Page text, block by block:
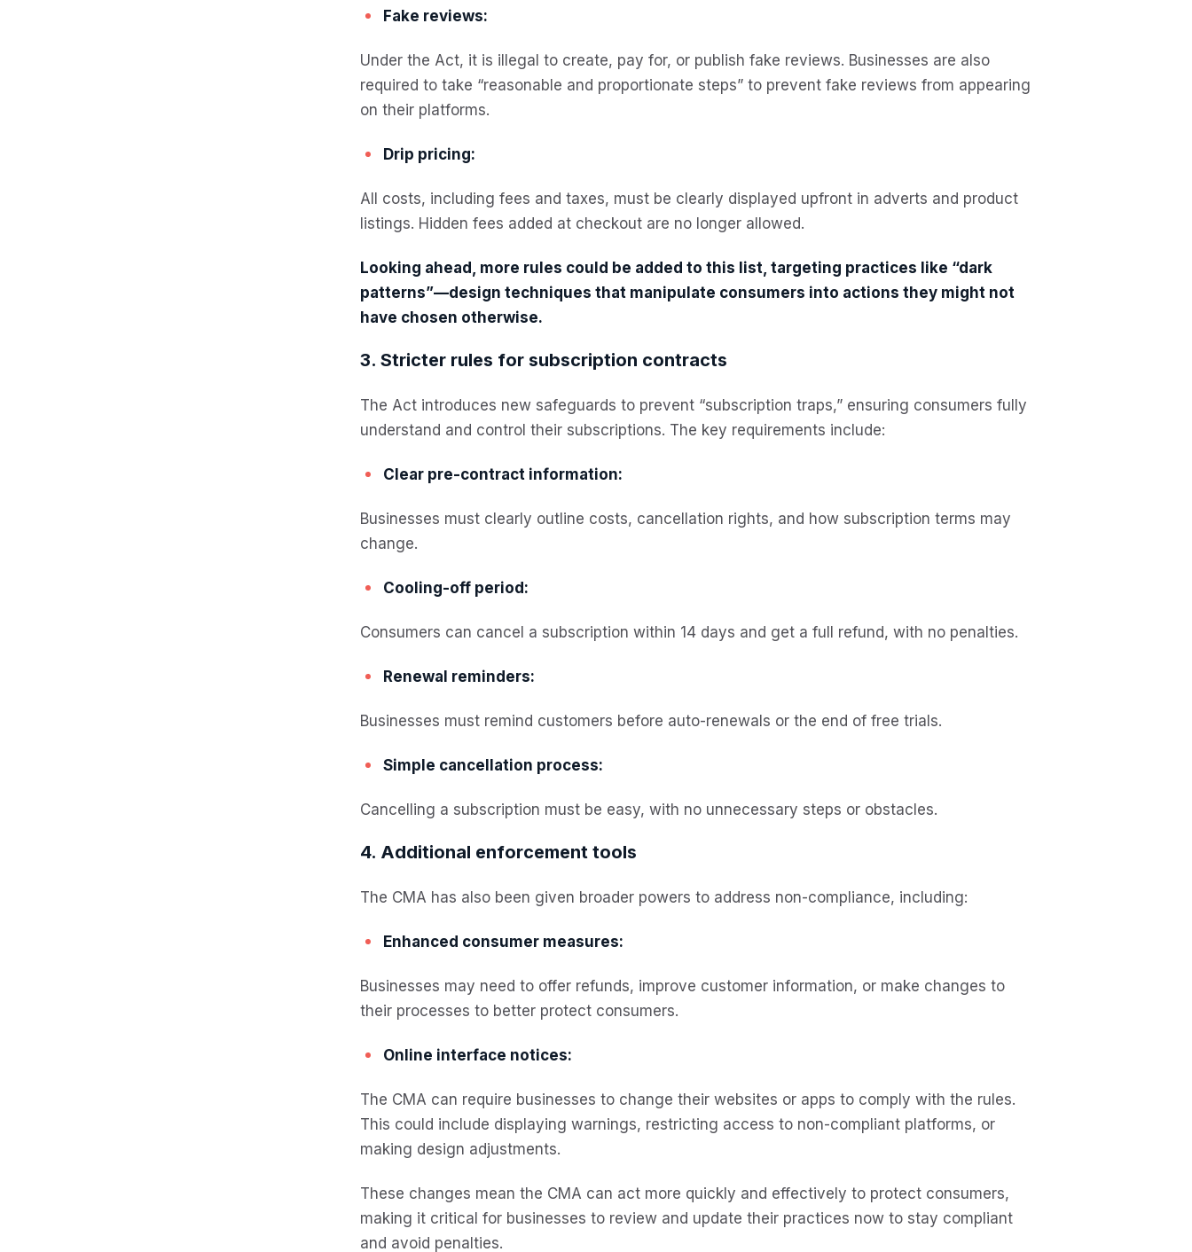
Fake reviews:
Under the Act, it is illegal to create, pay for, or publish fake reviews. Businesses are also
required to take “reasonable and proportionate steps” to prevent fake reviews from appearing
on their platforms.
Drip pricing:
All costs, including fees and taxes, must be clearly displayed upfront in adverts and product
listings. Hidden fees added at checkout are no longer allowed.
Looking ahead, more rules could be added to this list, targeting practices like “dark
patterns”—design techniques that manipulate consumers into actions they might not
have chosen otherwise.
3. Stricter rules for subscription contracts
The Act introduces new safeguards to prevent “subscription traps,” ensuring consumers fully
understand and control their subscriptions. The key requirements include:
Clear pre-contract information:
Businesses must clearly outline costs, cancellation rights, and how subscription terms may
change.
Cooling-off period:
Consumers can cancel a subscription within 14 days and get a full refund, with no penalties.
Renewal reminders:
Businesses must remind customers before auto-renewals or the end of free trials.
Simple cancellation process:
Cancelling a subscription must be easy, with no unnecessary steps or obstacles.
4. Additional enforcement tools
The CMA has also been given broader powers to address non-compliance, including:
Enhanced consumer measures:
Businesses may need to offer refunds, improve customer information, or make changes to
their processes to better protect consumers.
Online interface notices:
The CMA can require businesses to change their websites or apps to comply with the rules.
This could include displaying warnings, restricting access to non-compliant platforms, or
making design adjustments.
These changes mean the CMA can act more quickly and effectively to protect consumers,
making it critical for businesses to review and update their practices now to stay compliant
and avoid penalties.